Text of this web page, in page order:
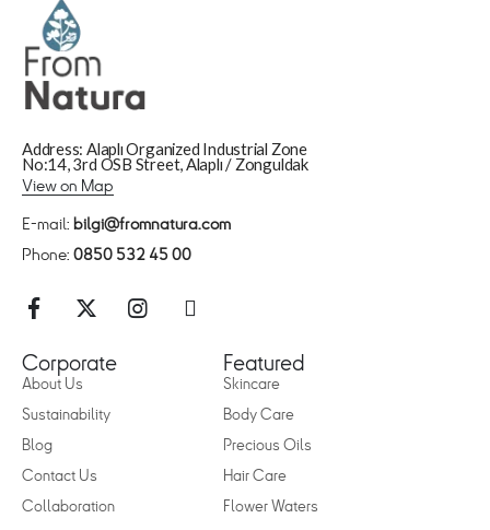
Address: Alaplı Organized Industrial Zone
No:14, 3rd OSB Street, Alaplı / Zonguldak
View on Map
E-mail: bilgi@fromnatura.com
Phone: 0850 532 45 00
Corporate
About Us
Sustainability
Blog
Contact Us
Collaboration
Featured
Skincare
Body Care
Precious Oils
Hair Care
Flower Waters